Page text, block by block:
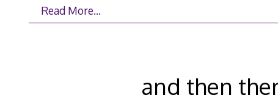
Read More…
and then